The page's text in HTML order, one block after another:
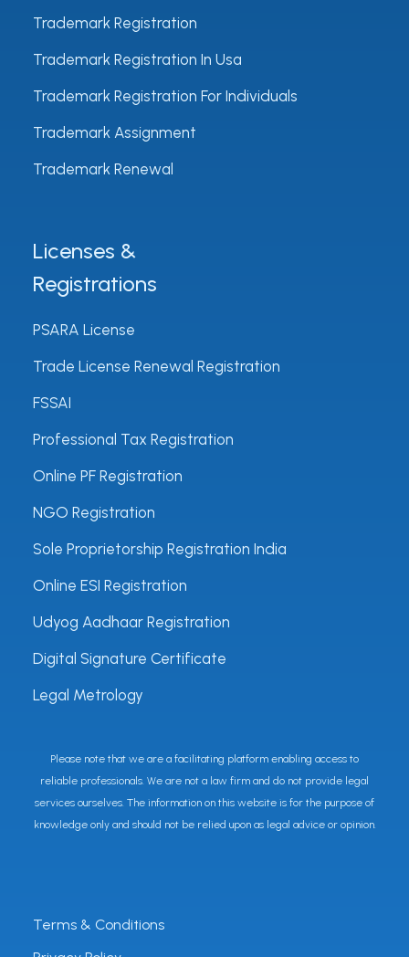
Trademark Registration
Trademark Registration In Usa
Trademark Registration For Individuals
Trademark Assignment
Trademark Renewal
Licenses &
Registrations
PSARA License
Trade License Renewal Registration
FSSAI
Professional Tax Registration
Online PF Registration
NGO Registration
Sole Proprietorship Registration India
Online ESI Registration
Udyog Aadhaar Registration
Digital Signature Certificate
Legal Metrology
Please note that we are a facilitating platform enabling access to
reliable professionals. We are not a law firm and do not provide legal
services ourselves. The information on this website is for the purpose of
knowledge only and should not be relied upon as legal advice or opinion.
Terms & Conditions